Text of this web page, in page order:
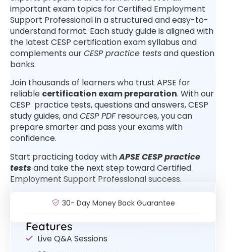
important exam topics for Certified Employment
Support Professional in a structured and easy-to-
understand format. Each study guide is aligned with
the latest CESP certification exam syllabus and
complements ourCESP practice testsand question
banks.
Join thousands of learners who trust APSE for
reliable certification exam preparation. With our
CESP practice tests, questions and answers, CESP
study guides, andCESP PDFresources, you can
prepare smarter and pass your exams with
confidence.
Start practicing today withAPSE CESP practice
testsand take the next step toward Certified
Employment Support Professional success.
30- Day Money Back Guarantee
Features
Live Q&A Sessions